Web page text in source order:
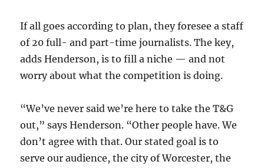
If all goes according to plan, they foresee a staff
of 20 full- and part-time journalists. The key,
adds Henderson, is to fill a niche — and not
worry about what the competition is doing.
“We’ve never said we’re here to take the T&G
out,” says Henderson. “Other people have. We
don’t agree with that. Our stated goal is to
serve our audience, the city of Worcester, the